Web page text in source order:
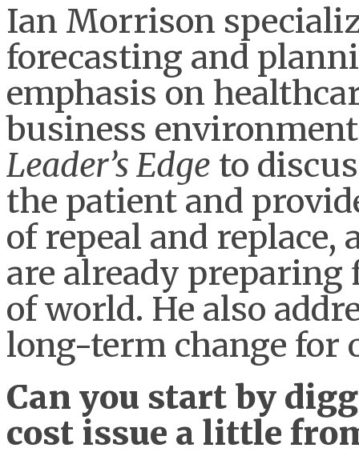
Ian Morrison
forecasting and
emphasis on
business
Leader’s Edge to
the patient and
of repeal and replace,
are already
of world. He also
long-term change for
Can you start by
cost issue a little